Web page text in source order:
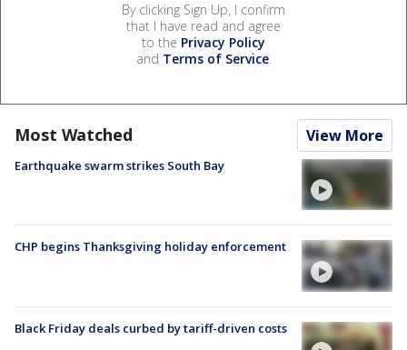
By clicking Sign Up, I confirm
that I have read and agree
to the Privacy Policy
and Terms of Service.
Most Watched View More
Earthquake swarm strikes South Bay
CHP begins Thanksgiving holiday enforcement
Black Friday deals curbed by tariff-driven costs